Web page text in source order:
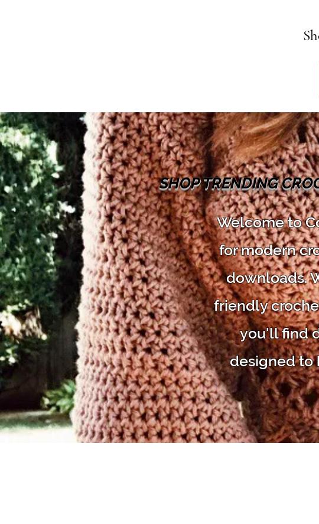
SHOP TRENDING
Welcome to
for modern
downloads.
friendly
you'll find
designed to